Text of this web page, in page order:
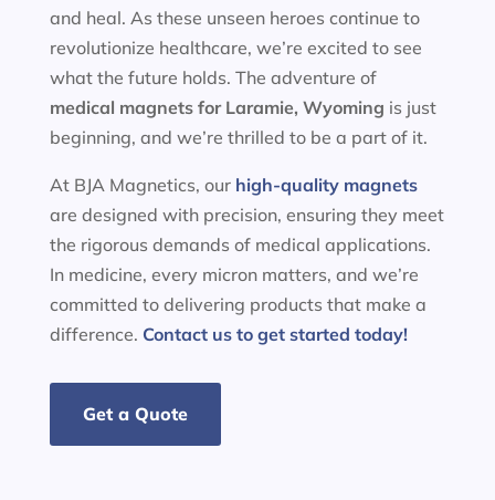
and heal. As these unseen heroes continue to
revolutionize healthcare, we’re excited to see
what the future holds. The adventure of
medical magnets for Laramie, Wyoming is just
beginning, and we’re thrilled to be a part of it.
At BJA Magnetics, our high-quality magnets
are designed with precision, ensuring they meet
the rigorous demands of medical applications.
In medicine, every micron matters, and we’re
committed to delivering products that make a
difference. Contact us to get started today!
Get a Quote